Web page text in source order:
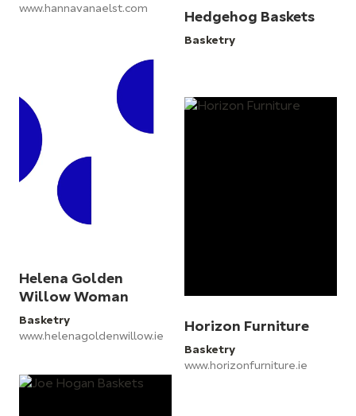
www.hannavanaelst.com
Hedgehog Baskets
Basketry
Helena Golden
Willow Woman
Basketry
www.helenagoldenwillow.ie
Horizon Furniture
Basketry
www.horizonfurniture.ie